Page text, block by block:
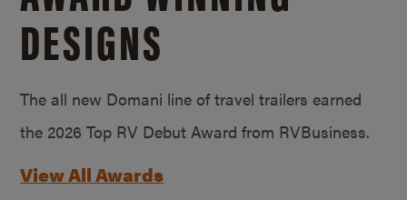
DESIGNS
The all new Domani line of travel trailers earned
the 2026 Top RV Debut Award from RVBusiness.
View All Awards